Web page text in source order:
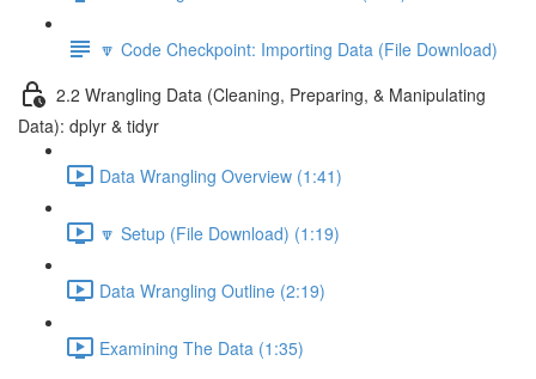
🔽 Code Checkpoint: Importing Data (File Download)
2.2 Wrangling Data (Cleaning, Preparing, & Manipulating
Data): dplyr & tidyr
Data Wrangling Overview (1:41)
🔽 Setup (File Download) (1:19)
Data Wrangling Outline (2:19)
Examining The Data (1:35)